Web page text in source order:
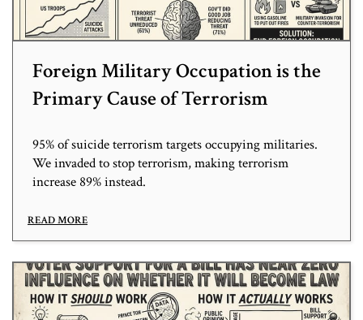
Foreign Military Occupation is the
Primary Cause of Terrorism
95% of suicide terrorism targets occupying militaries.
We invaded to stop terrorism, making terrorism
increase 89% instead.
READ MORE